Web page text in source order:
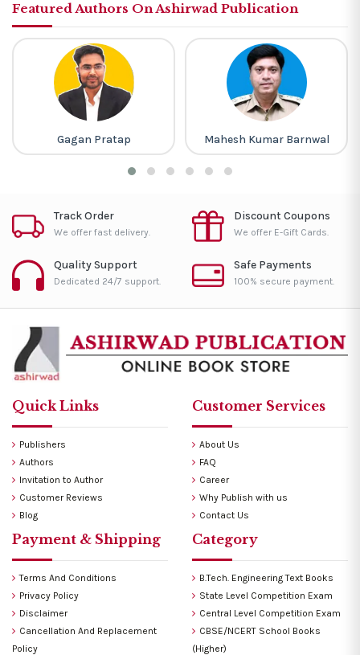
Featured Authors On Ashirwad Publication
Gagan Pratap Mahesh Kumar Barnwal
Track Order
We offer fast delivery.
Discount Coupons
We offer E-Gift Cards.
Quality Support
Dedicated 24/7 support.
Safe Payments
100% secure payment.
Quick Links
Publishers
Authors
Invitation to Author
Customer Reviews
Blog
Customer Services
About Us
FAQ
Career
Why Publish with us
Contact Us
Payment & Shipping
Terms And Conditions
Privacy Policy
Disclaimer
Cancellation And Replacement
Policy
Category
B.Tech. Engineering Text Books
State Level Competition Exam
Central Level Competition Exam
CBSE/NCERT School Books
(Higher)